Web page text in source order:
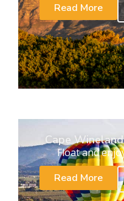
Read More
Cape
Float and
Read More